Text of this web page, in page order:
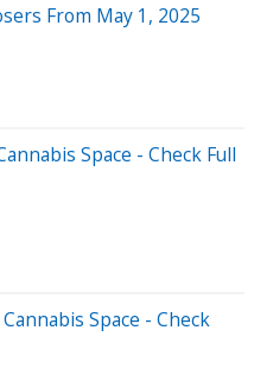
From May 1, 2025
Space - Check Full
Space - Check